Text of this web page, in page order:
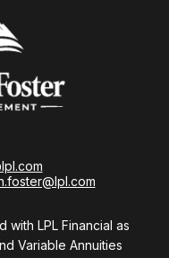
with LPL Financial as
Variable Annuities